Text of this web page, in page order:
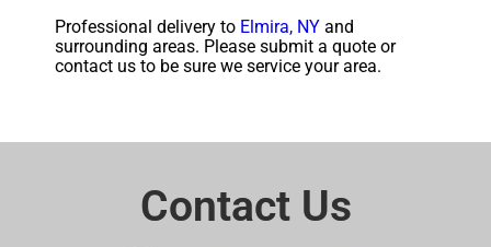
Professional delivery to Elmira, NY and
surrounding areas. Please submit a quote or
contact us to be sure we service your area.
Contact Us